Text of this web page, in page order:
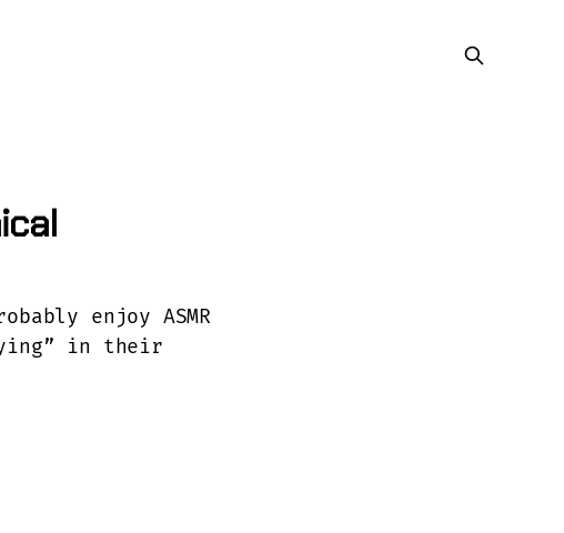
enjoy ASMR
in their